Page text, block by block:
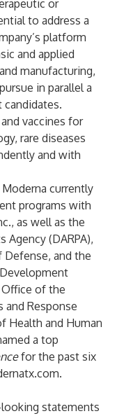
or
to address a
platform
and applied
manufacturing,
in parallel a
vaccines for
rare diseases
and with
currently
programs with
as well as the
Agency (DARPA),
Defense, and the
of the
and Response
Health and Human
a top
for the past six
.
statements